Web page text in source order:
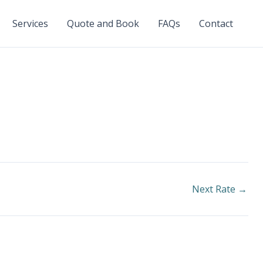
Services Quote and Book FAQs Contact
Next Rate →